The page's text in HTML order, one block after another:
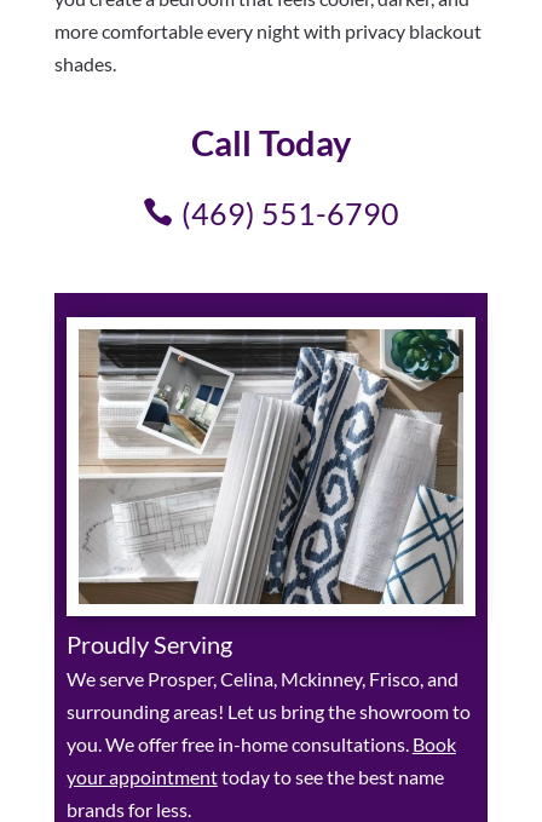
more comfortable every night with privacy blackout
shades.
Call Today
(469) 551-6790
Proudly Serving
We serve Prosper, Celina, Mckinney, Frisco, and
surrounding areas! Let us bring the showroom to
you. We offer free in-home consultations. Book
your appointmenttoday to see the best name
brands for less.